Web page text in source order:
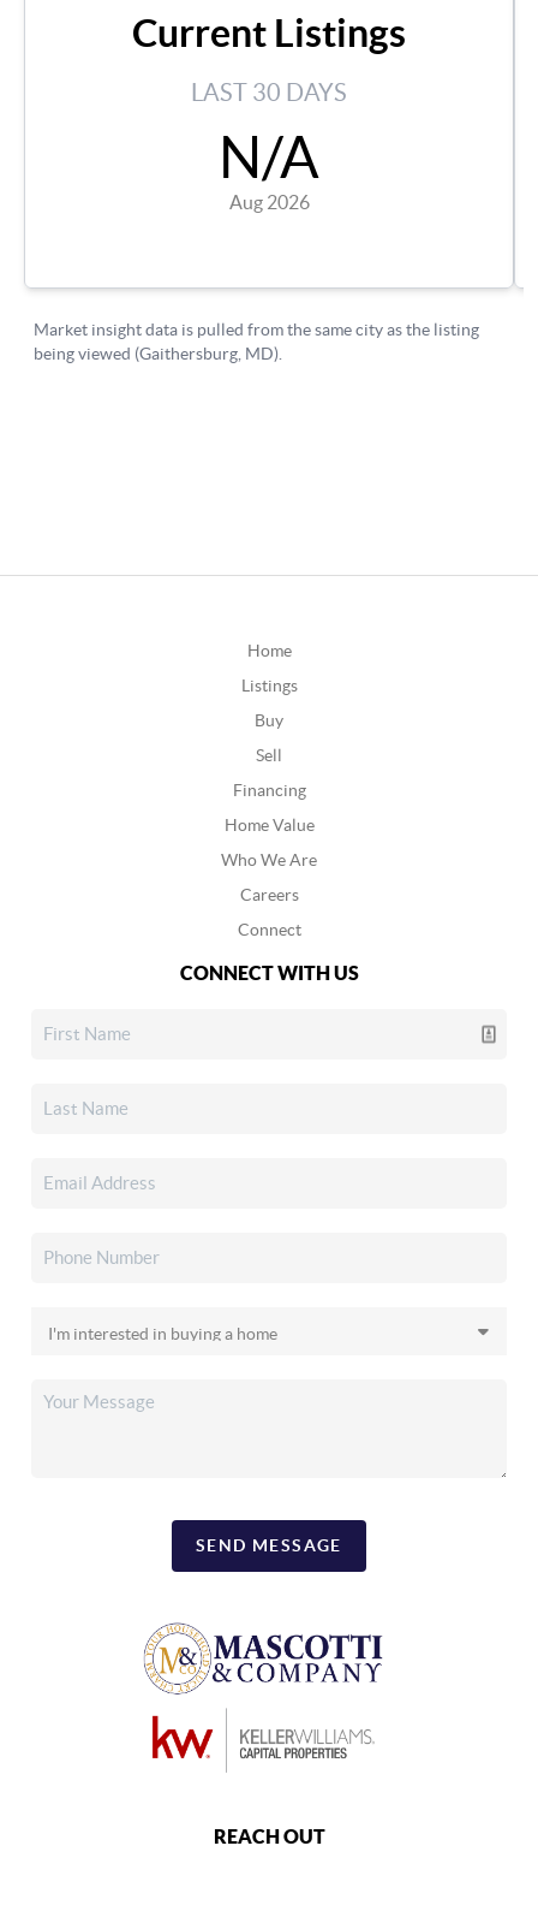
Home
Listings
Buy
Sell
Financing
Home Value
Who We Are
Careers
Connect
CONNECT WITH US
SEND MESSAGE
REACH OUT